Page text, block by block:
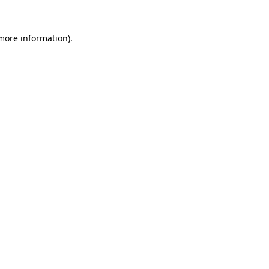
information).